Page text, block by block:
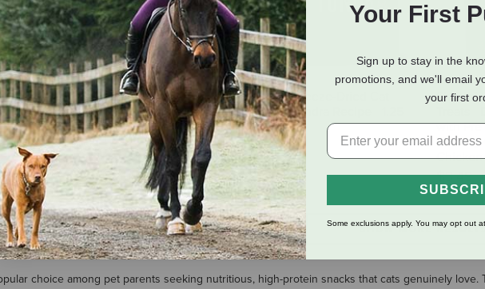
WellJoy Dual-Benefit
Immune+ Gutboost Cat
Treats - 3.2 oz
$14.95
ORIJEN Freeze-Dried Cat
Treats - Tundra Recipe - 1.25
oz
$8.99
with Pre
You Say
Chicken
$3.49
SHOW MORE RESULTS
choice among pet parents seeking nutritious, high-protein snacks that cats genuinely
Your First
Sign up to stay in the
promotions, and we'll email
your first
Some exclusions apply. You may opt out